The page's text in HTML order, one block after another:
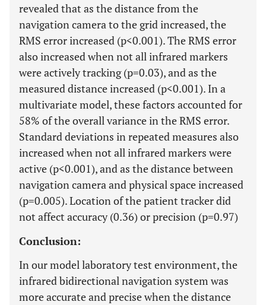
revealed that as the distance from the
navigation camera to the grid increased, the
RMS error increased (p<0.001). The RMS error
also increased when not all infrared markers
were actively tracking (p=0.03), and as the
measured distance increased (p<0.001). In a
multivariate model, these factors accounted for
58% of the overall variance in the RMS error.
Standard deviations in repeated measures also
increased when not all infrared markers were
active (p<0.001), and as the distance between
navigation camera and physical space increased
(p=0.005). Location of the patient tracker did
not affect accuracy (0.36) or precision (p=0.97)
Conclusion:
In our model laboratory test environment, the
infrared bidirectional navigation system was
more accurate and precise when the distance